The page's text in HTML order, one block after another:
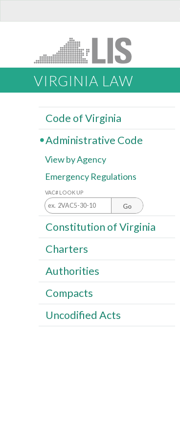
VIRGINIA LAW
Code of Virginia
Administrative Code
View by Agency
Emergency Regulations
VAC# LOOK UP
Go
Constitution of Virginia
Charters
Authorities
Compacts
Uncodified Acts